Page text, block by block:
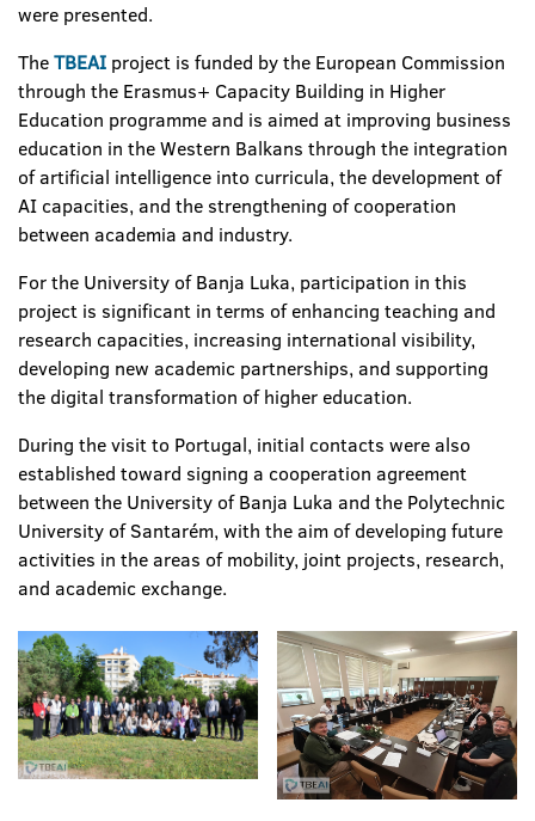
were presented.
TheTBEAI project is funded by the European Commission
through the Erasmus+ Capacity Building in Higher
Education programme and is aimed at improving business
education in the Western Balkans through the integration
of artificial intelligence into curricula, the development of
AI capacities, and the strengthening of cooperation
between academia and industry.
For the University of Banja Luka, participation in this
project is significant in terms of enhancing teaching and
research capacities, increasing international visibility,
developing new academic partnerships, and supporting
the digital transformation of higher education.
During the visit to Portugal, initial contacts were also
established toward signing a cooperation agreement
between the University of Banja Luka and the Polytechnic
University of Santarém, with the aim of developing future
activities in the areas of mobility, joint projects, research,
and academic exchange.